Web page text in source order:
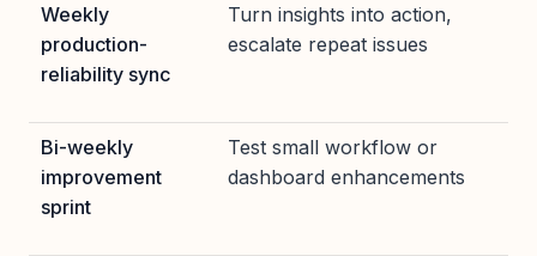
Weekly
production-
reliability sync
Turn insights into action,
escalate repeat issues
Bi-weekly
improvement
sprint
Test small workflow or
dashboard enhancements